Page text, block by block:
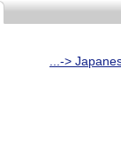
...->